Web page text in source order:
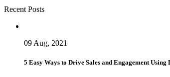
Recent Posts
09 Aug, 2021
5 Easy Ways to Drive Sales and Engagement Using